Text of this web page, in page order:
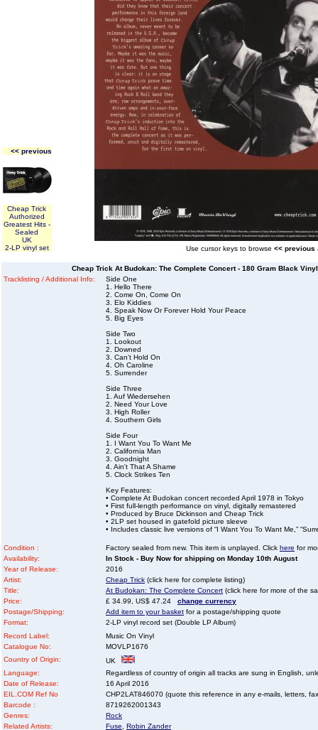
<< previous
Cheap Trick
Authorized
Greatest Hits -
Sealed
UK
2-LP vinyl set
Use cursor keys to browse << previous
Cheap Trick At Budokan: The Complete Concert - 180 Gram Black
Tracklisting / Additional Info:
Side One
1. Hello There
2. Come On, Come On
3. Elo Kiddies
4. Speak Now Or Forever Hold Your Peace
5. Big Eyes
Side Two
1. Lookout
2. Downed
3. Can't Hold On
4. Oh Caroline
5. Surrender
Side Three
1. Auf Wiedersehen
2. Need Your Love
3. High Roller
4. Southern Girls
Side Four
1. I Want You To Want Me
2. California Man
3. Goodnight
4. Ain't That A Shame
5. Clock Strikes Ten
Key Features:
• Complete At Budokan concert recorded April 1978 in Tokyo
• First full-length performance on vinyl, digitally remastered
• Produced by Bruce Dickinson and Cheap Trick
• 2LP set housed in gatefold picture sleeve
• Includes classic live versions of “I Want You To Want Me,”
Condition : Factory sealed from new. This item is unplayed. Click here for
Availability:
In Stock - Buy Now for shipping on Monday 10th August
Year of Release:
2016
Artist:
Cheap Trick (click here for complete listing)
Title:
At Budokan: The Complete Concert (click here for more of the
Price:
£ 34.99, US$ 47.24 change currency
Postage/Shipping:
Add item to your basket for a postage/shipping quote
Format:
2-LP vinyl record set (Double LP Album)
Record Label:
Music On Vinyl
Catalogue No:
MOVLP1676
Country of Origin:
UK
Language:
Regardless of country of origin all tracks are sung in English,
Date of Release:
16 April 2016
EIL.COM Ref No
CHP2LAT846070 (quote this reference in any e-mails, letters,
Barcode :
8719262001343
Genres:
Rock
Related Artists:
Fuse Robin Zander